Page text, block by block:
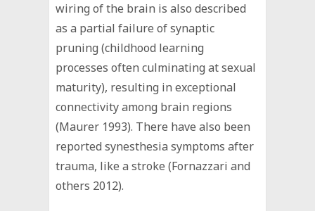
wiring of the brain is also described
as a partial failure of synaptic
pruning (childhood learning
processes often culminating at sexual
maturity), resulting in exceptional
connectivity among brain regions
(Maurer 1993). There have also been
reported synesthesia symptoms after
trauma, like a stroke (Fornazzari and
others 2012).